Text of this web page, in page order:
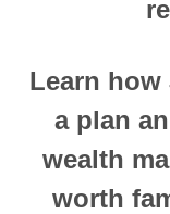
Learn
a plan
wealth
worth